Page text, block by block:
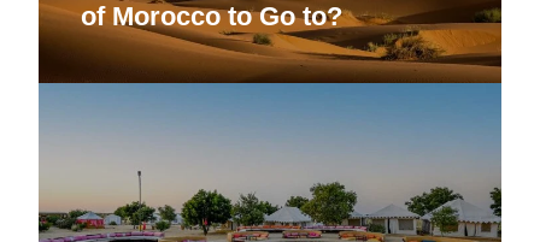
of Morocco to Go to?